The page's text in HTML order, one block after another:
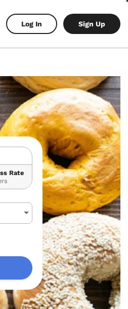
Log In Sign Up
Rate